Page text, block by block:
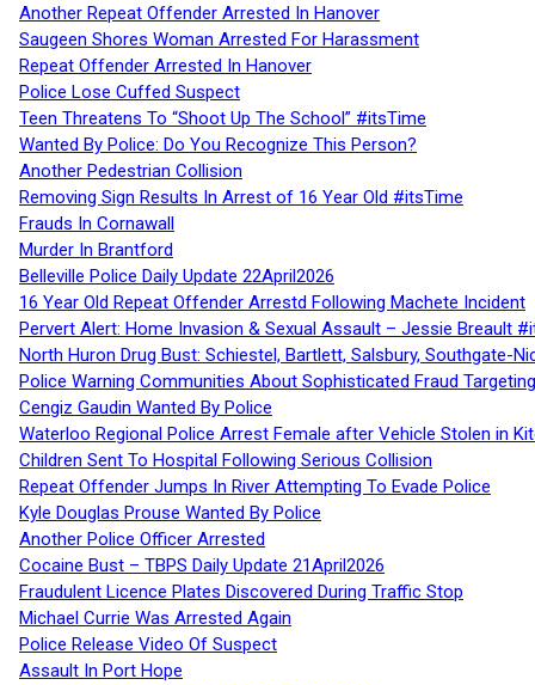
Another Repeat Offender Arrested In Hanover
Saugeen Shores Woman Arrested For Harassment
Repeat Offender Arrested In Hanover
Police Lose Cuffed Suspect
Teen Threatens To “Shoot Up The School” #itsTime
Wanted By Police: Do You Recognize This Person?
Another Pedestrian Collision
Removing Sign Results In Arrest of 16 Year Old #itsTime
Frauds In Cornawall
Murder In Brantford
Belleville Police Daily Update 22April2026
16 Year Old Repeat Offender Arrestd Following Machete Incident
Pervert Alert: Home Invasion & Sexual Assault – Jessie Breault
North Huron Drug Bust: Schiestel, Bartlett, Salsbury, Southgate-
Police Warning Communities About Sophisticated Fraud
Cengiz Gaudin Wanted By Police
Waterloo Regional Police Arrest Female after Vehicle Stolen in
Children Sent To Hospital Following Serious Collision
Repeat Offender Jumps In River Attempting To Evade Police
Kyle Douglas Prouse Wanted By Police
Another Police Officer Arrested
Cocaine Bust – TBPS Daily Update 21April2026
Fraudulent Licence Plates Discovered During Traffic Stop
Michael Currie Was Arrested Again
Police Release Video Of Suspect
Assault In Port Hope